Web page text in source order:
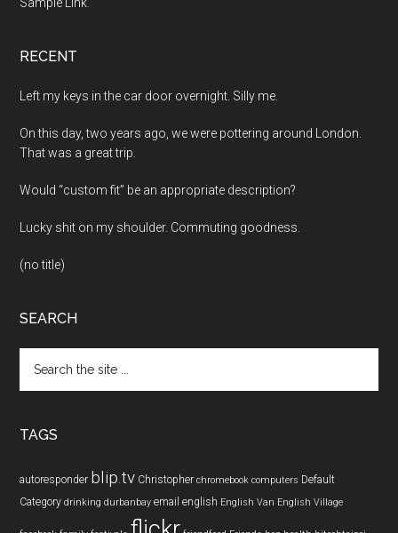
RECENT
Left my keys in the car door overnight. Silly me.
On this day, two years ago, we were pottering around London.
That was a great trip.
Would “custom fit” be an appropriate description?
Lucky shit on my shoulder. Commuting goodness.
(no title)
SEARCH
the
TAGS
autoresponder blip.tv Christopher chromebook computers Default
Category drinking durbanbay email english English Van English Village